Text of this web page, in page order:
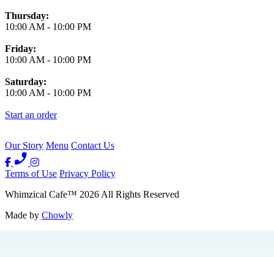
Thursday:
10:00 AM - 10:00 PM
Friday:
10:00 AM - 10:00 PM
Saturday:
10:00 AM - 10:00 PM
Start an order
Our Story Menu Contact Us
Terms of Use Privacy Policy
Whimzical Cafe™ 2026 All Rights Reserved
Made by Chowly